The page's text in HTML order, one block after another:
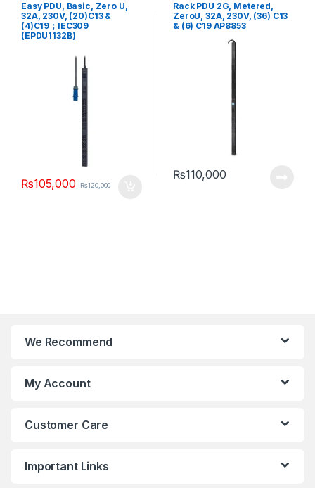
Easy PDU, Basic, Zero U,
32A, 230V, (20)C13 &
(4)C19；IEC309
(EPDU1132B)
₨105,000 ₨120,000
Rack PDU 2G, Metered,
ZeroU, 32A, 230V, (36) C13
& (6) C19 AP8853
₨110,000
We Recommend
My Account
Customer Care
Important Links